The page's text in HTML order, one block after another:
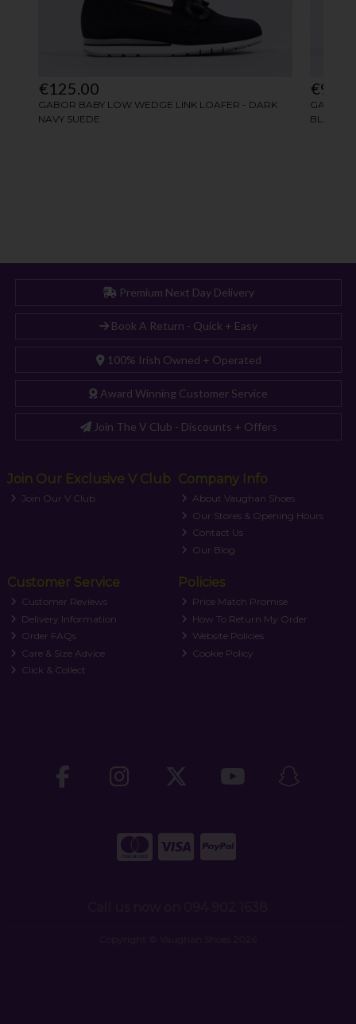
Premium Next Day Delivery
Book A Return - Quick + Easy
100% Irish Owned + Operated
Award Winning Customer Service
Join The V Club - Discounts + Offers
Join Our Exclusive V Club
Join Our V Club
Company Info
About Vaughan Shoes
Our Stores & Opening Hours
Contact Us
Our Blog
Customer Service
Customer Reviews
Delivery Information
Order FAQs
Care & Size Advice
Click & Collect
Policies
Price Match Promise
How To Return My Order
Website Policies
Cookie Policy